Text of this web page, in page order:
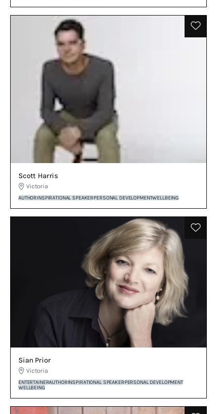
Scott Harris
Victoria
AUTHORINSPIRATIONAL SPEAKERPERSONAL DEVELOPMENTWELLBEING
Sian Prior
Victoria
ENTERTAINERAUTHORINSPIRATIONAL SPEAKERPERSONAL DEVELOPMENT
WELLBEING